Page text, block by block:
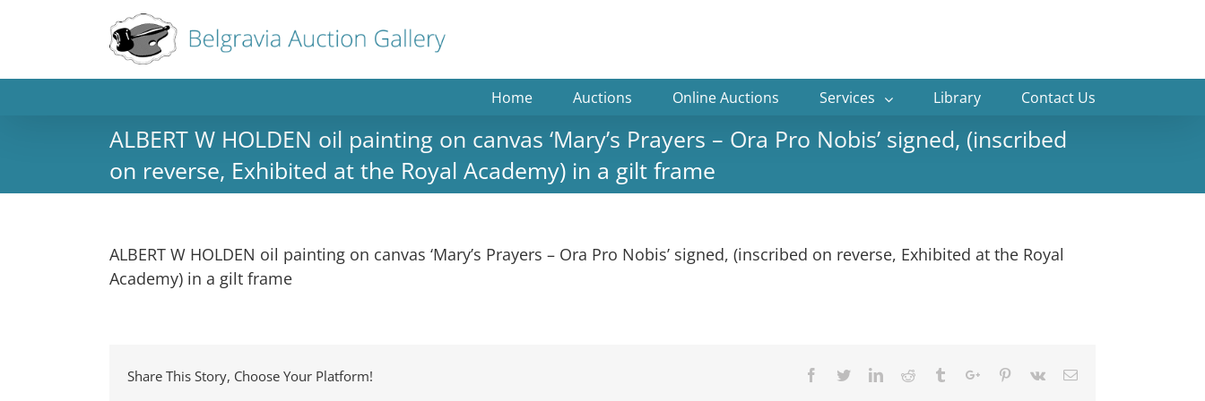
Home Auctions Online Auctions Services Library Contact Us
ALBERT W HOLDEN oil painting on canvas ‘Mary’s Prayers – Ora Pro Nobis’ signed, (inscribed
on reverse, Exhibited at the Royal Academy) in a gilt frame
ALBERT W HOLDEN oil painting on canvas ‘Mary’s Prayers – Ora Pro Nobis’ signed, (inscribed on reverse, Exhibited at the Royal
Academy) in a gilt frame
Share This Story, Choose Your Platform! Facebook
TwitterLinkedinReddit TumblrGoogle+Pinterest
Vk Email